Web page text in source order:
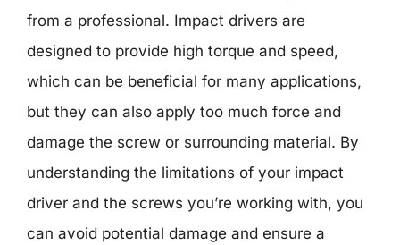
from a professional. Impact drivers are
designed to provide high torque and speed,
which can be beneficial for many applications,
but they can also apply too much force and
damage the screw or surrounding material. By
understanding the limitations of your impact
driver and the screws you’re working with, you
can avoid potential damage and ensure a